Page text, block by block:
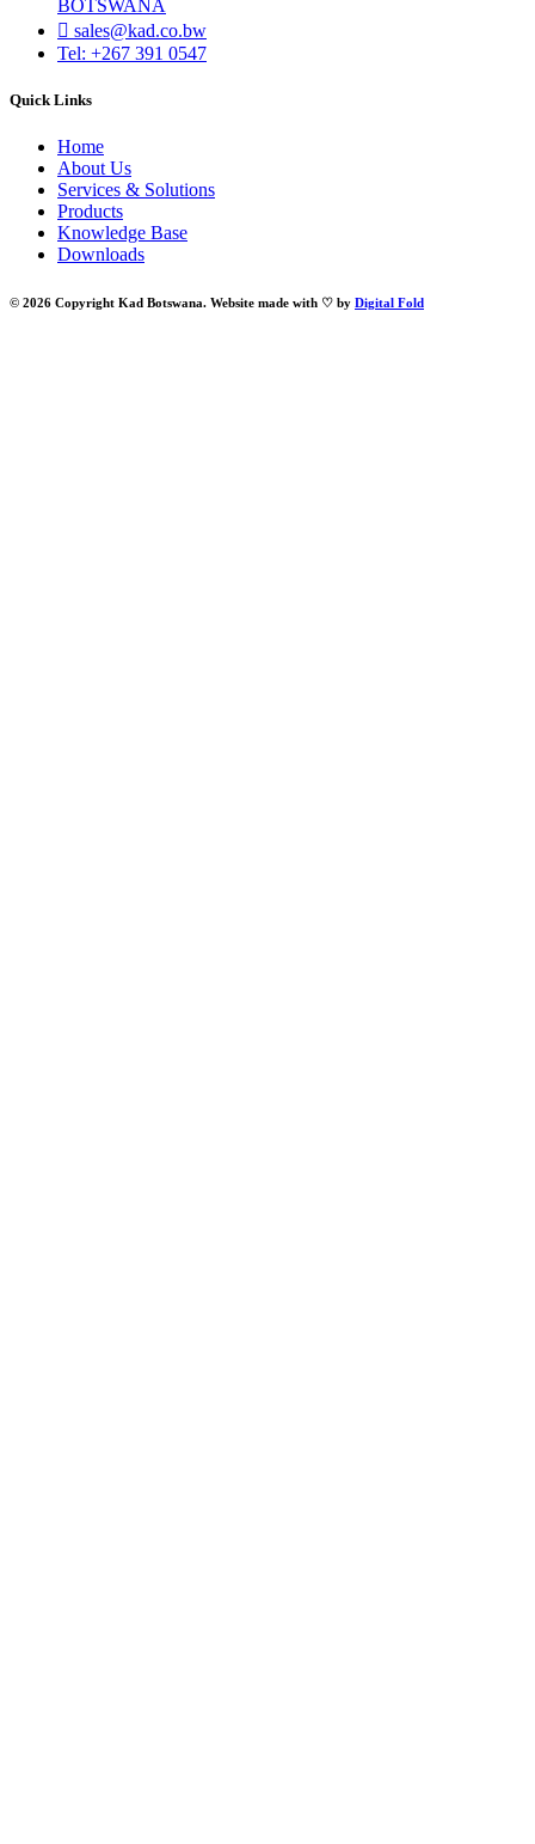
BOTSWANA
sales@kad.co.bw
Tel: +267 391 0547
Quick Links
Home
About Us
Services & Solutions
Products
Knowledge Base
Downloads
© 2026 Copyright Kad Botswana. Website made with ♡ by Digital Fold